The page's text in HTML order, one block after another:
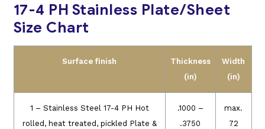
17-4 PH Stainless Plate/Sheet
Size Chart
Surface finish
Thickness
(in)
Width
(in)
1 – Stainless Steel 17-4 PH Hot
rolled, heat treated, pickled Plate &
.1000 –
.3750
max.
72